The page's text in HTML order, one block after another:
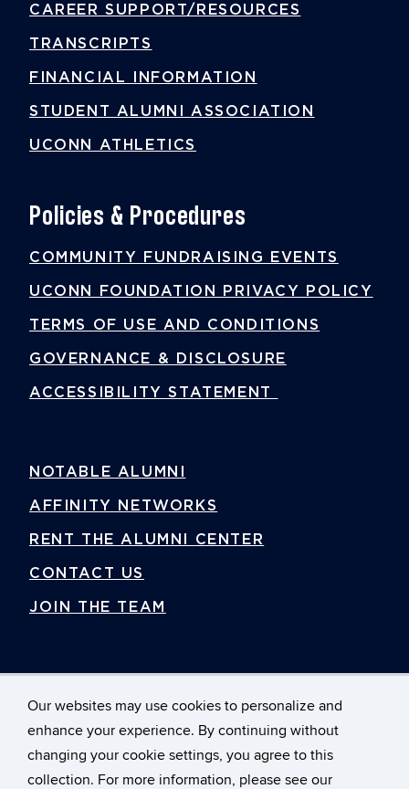
Our websites may use cookies to personalize and
enhance your experience. By continuing without
changing your cookie settings, you agree to this
collection. For more information, please see our
CAREER SUPPORT/RESOURCES
TRANSCRIPTS
FINANCIAL INFORMATION
STUDENT ALUMNI ASSOCIATION
UCONN ATHLETICS
Policies & Procedures
COMMUNITY FUNDRAISING EVENTS
UCONN FOUNDATION PRIVACY POLICY
TERMS OF USE AND CONDITIONS
GOVERNANCE & DISCLOSURE
ACCESSIBILITY STATEMENT
NOTABLE ALUMNI
AFFINITY NETWORKS
RENT THE ALUMNI CENTER
CONTACT US
JOIN THE TEAM
©University of Connecticut Foundation, Inc.